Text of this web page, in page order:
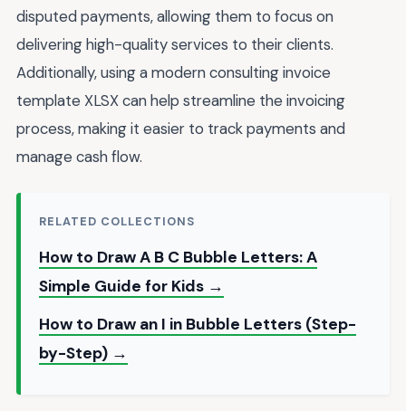
disputed payments, allowing them to focus on
delivering high-quality services to their clients.
Additionally, using a modern consulting invoice
template XLSX can help streamline the invoicing
process, making it easier to track payments and
manage cash flow.
RELATED COLLECTIONS
How to Draw A B C Bubble Letters: A
Simple Guide for Kids →
How to Draw an I in Bubble Letters (Step-
by-Step) →